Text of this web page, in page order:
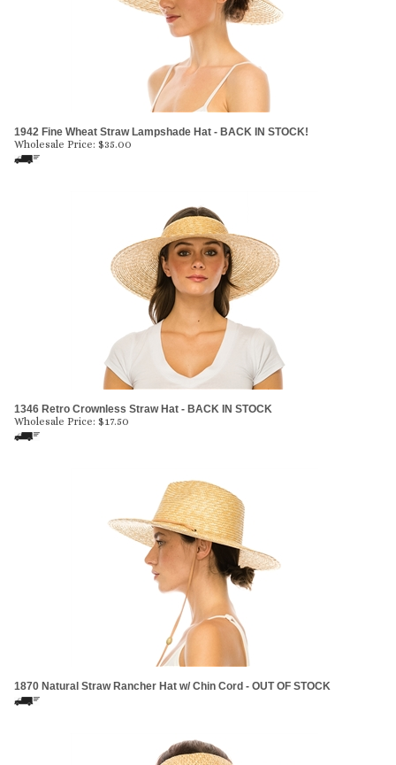
1942 Fine Wheat Straw Lampshade Hat - BACK IN STOCK!
Wholesale Price: $35.00
1346 Retro Crownless Straw Hat - BACK IN STOCK
Wholesale Price: $17.50
1870 Natural Straw Rancher Hat w/ Chin Cord - OUT OF STOCK